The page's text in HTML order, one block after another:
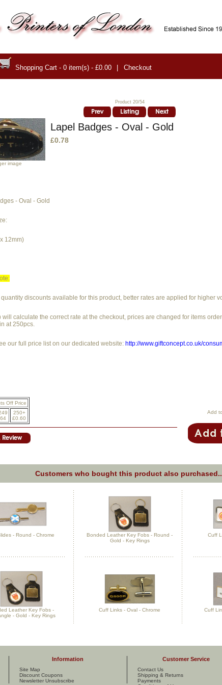
Shopping Cart - 0 item(s) - £0.00 | Checkout
Product 20/54
image
Lapel Badges - Oval - Gold
£0.78
- Oval - Gold
12mm)
discounts available for this product, better rates are applied for higher
will calculate the correct rate at the checkout, prices are changed for items
at 250pcs.
our full price list on our dedicated website: http://www.giftconcept.co.uk/
Add
Off Price
250+
£0.60
Customers who bought this product also
- Round - Chrome
Bonded Leather Key Fobs - Round -
Gold - Key Rings
Cuff
Leather Key Fobs -
- Gold - Key Rings
Cuff Links - Oval - Chrome Cuff
Information
Site Map
Discount Coupons
Newsletter Unsubscribe
Customer Service
Contact Us
Shipping & Returns
Payments